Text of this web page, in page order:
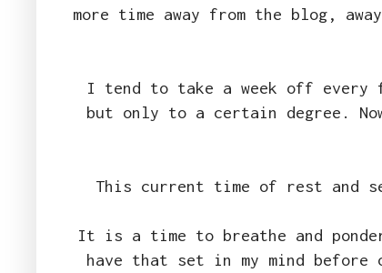
more time away from the blog,
I tend to take a week off every
but only to a certain degree.
This current time of rest and
It is a time to breathe and
have that set in my mind before